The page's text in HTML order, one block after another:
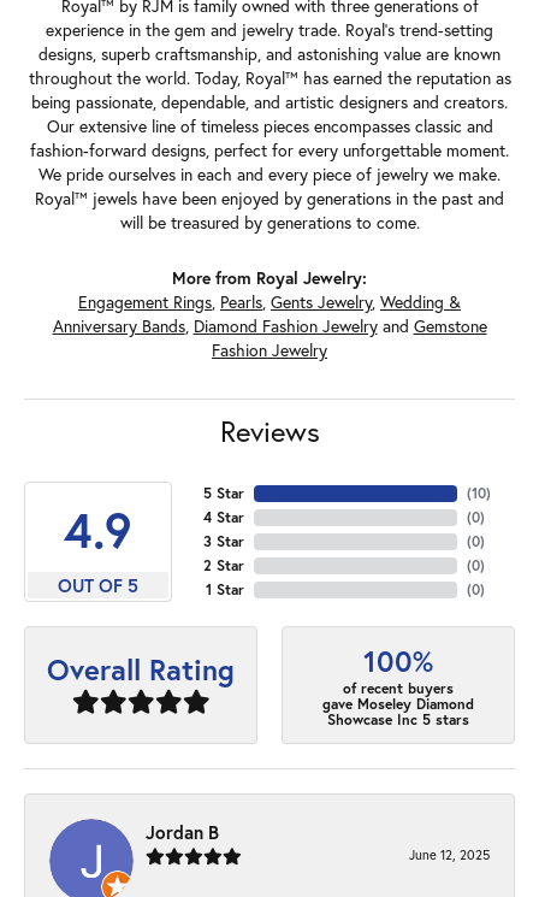
Royal™ by RJM is family owned with three generations of
experience in the gem and jewelry trade. Royal's trend-setting
designs, superb craftsmanship, and astonishing value are known
throughout the world. Today, Royal™ has earned the reputation as
being passionate, dependable, and artistic designers and creators.
Our extensive line of timeless pieces encompasses classic and
fashion-forward designs, perfect for every unforgettable moment.
We pride ourselves in each and every piece of jewelry we make.
Royal™ jewels have been enjoyed by generations in the past and
will be treasured by generations to come.
More from Royal Jewelry:
Engagement Rings, Pearls, Gents Jewelry, Wedding &
Anniversary Bands, Diamond Fashion Jewelryand Gemstone
Fashion Jewelry
Reviews
4.9
OUT OF 5
5 Star
4 Star
3 Star
2 Star
1 Star
(10)
(0)
(0)
(0)
(0)
Overall Rating 100%
of recent buyers
gave Moseley Diamond
Showcase Inc 5 stars
Jordan B
June 12, 2025